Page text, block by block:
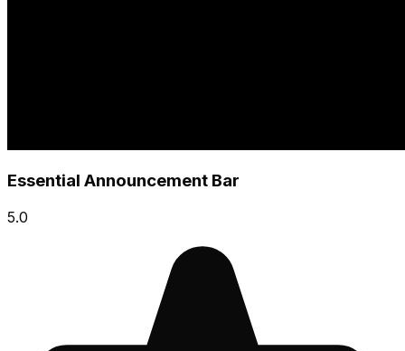
Essential Announcement Bar
5.0